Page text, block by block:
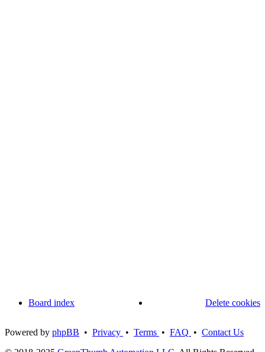
Board index Delete cookies
Powered by phpBB • Privacy • Terms • FAQ • Contact Us